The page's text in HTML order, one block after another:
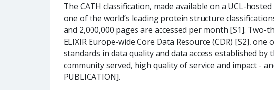
The CATH classification, made available on a UCL-
one of the world’s leading protein structure
and 2,000,000 pages are accessed per month [S1].
ELIXIR Europe-wide Core Data Resource (CDR) [S2],
standards in data quality and data access established by
community served, high quality of service and impact -
PUBLICATION].